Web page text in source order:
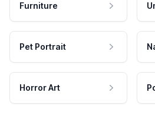
Furniture
Pet Portrait
Horror Art